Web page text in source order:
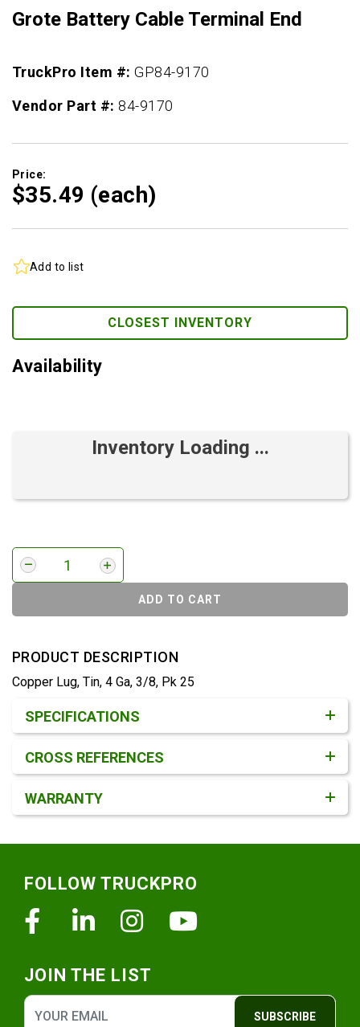
Grote Battery Cable Terminal End
TruckPro Item #:GP84-9170
Vendor Part #: 84-9170
Price:
$35.49 (each)
Add to list
CLOSEST INVENTORY
Availability
Inventory Loading ...
ADD TO CART
PRODUCT DESCRIPTION
Copper Lug, Tin, 4 Ga, 3/8, Pk 25
SPECIFICATIONS
CROSS REFERENCES
WARRANTY
FOLLOW TRUCKPRO
FacebookLinkedinInstagram
JOIN THE LIST
SUBSCRIBE